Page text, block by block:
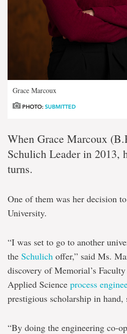
Grace Marcoux
PHOTO: SUBMITTED
When Grace Marcoux
Schulich Leader in 2013,
turns.
One of them was her decision
University.
“I was set to go to another
the Schulich offer,” said Ms.
discovery of Memorial’s
Applied Science process
prestigious scholarship in hand,
“By doing the engineering co-